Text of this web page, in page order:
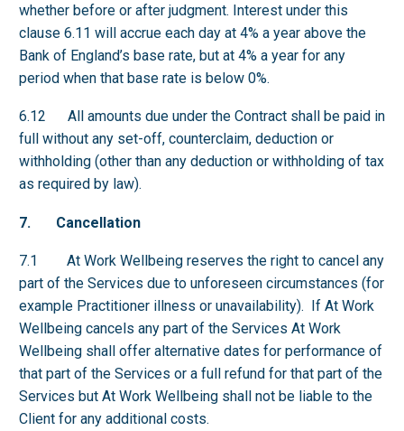
whether before or after judgment. Interest under this
clause 6.11 will accrue each day at 4% a year above the
Bank of England’s base rate, but at 4% a year for any
period when that base rate is below 0%.
6.12 All amounts due under the Contract shall be paid in
full without any set-off, counterclaim, deduction or
withholding (other than any deduction or withholding of tax
as required by law).
7. Cancellation
7.1 At Work Wellbeing reserves the right to cancel any
part of the Services due to unforeseen circumstances (for
example Practitioner illness or unavailability). If At Work
Wellbeing cancels any part of the Services At Work
Wellbeing shall offer alternative dates for performance of
that part of the Services or a full refund for that part of the
Services but At Work Wellbeing shall not be liable to the
Client for any additional costs.